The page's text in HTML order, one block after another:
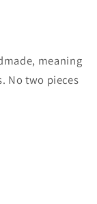
meaning
No two pieces